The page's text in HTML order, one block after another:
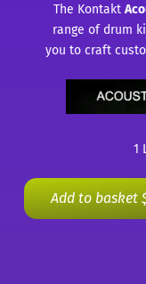
The Kontakt
range of drum
you to craft
1
Add to basket